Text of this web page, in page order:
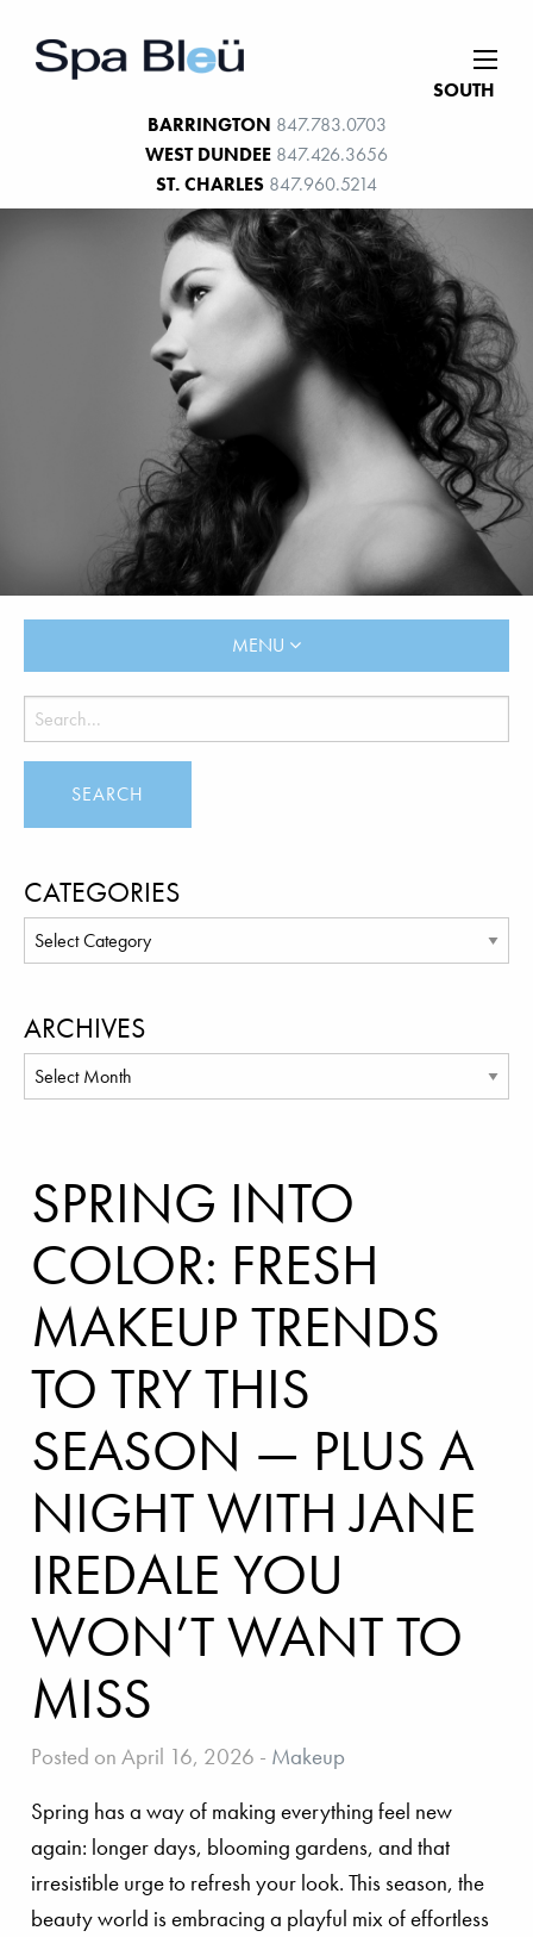
SOUTH
BARRINGTON 847.783.0703
WEST DUNDEE 847.426.3656
ST. CHARLES 847.960.5214
MENU
CATEGORIES
ARCHIVES
SPRING INTO
COLOR: FRESH
MAKEUP TRENDS
TO TRY THIS
SEASON — PLUS A
NIGHT WITH JANE
IREDALE YOU
WON’T WANT TO
MISS
Posted on April 16, 2026 - Makeup
Spring has a way of making everything feel new
again: longer days, blooming gardens, and that
irresistible urge to refresh your look. This season, the
beauty world is embracing a playful mix of effortless